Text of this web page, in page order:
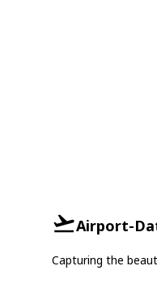
Airport-
Capturing the